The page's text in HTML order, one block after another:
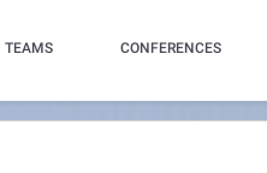
TEAMS CONFERENCES